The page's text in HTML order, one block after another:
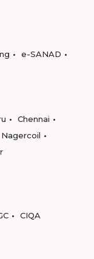
e-SANAD
Chennai
Nagercoil
CIQA